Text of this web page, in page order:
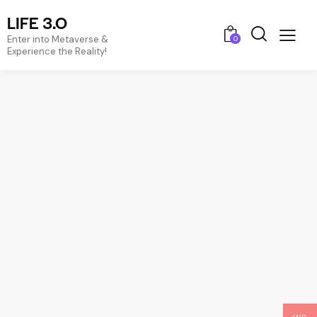
LIFE 3.O
Enter into Metaverse &
Experience the Reality!
0